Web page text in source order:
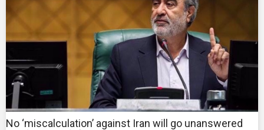
No ‘miscalculation’ against Iran will go unanswered